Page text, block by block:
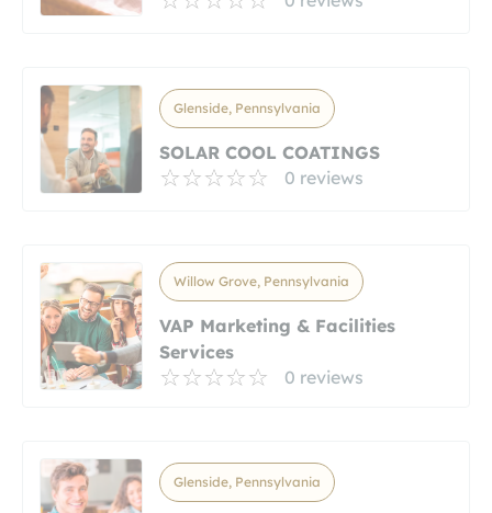
Glenside, Pennsylvania
SOLAR COOL COATINGS
0 reviews
Willow Grove, Pennsylvania
VAP Marketing & Facilities
Services
0 reviews
Glenside, Pennsylvania